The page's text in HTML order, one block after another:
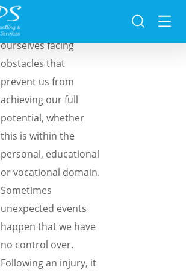
At times, we find
ourselves facing
obstacles that
prevent us from
achieving our full
potential, whether
this is within the
personal, educational
or vocational domain.
Sometimes
unexpected events
happen that we have
no control over.
Following an injury, it